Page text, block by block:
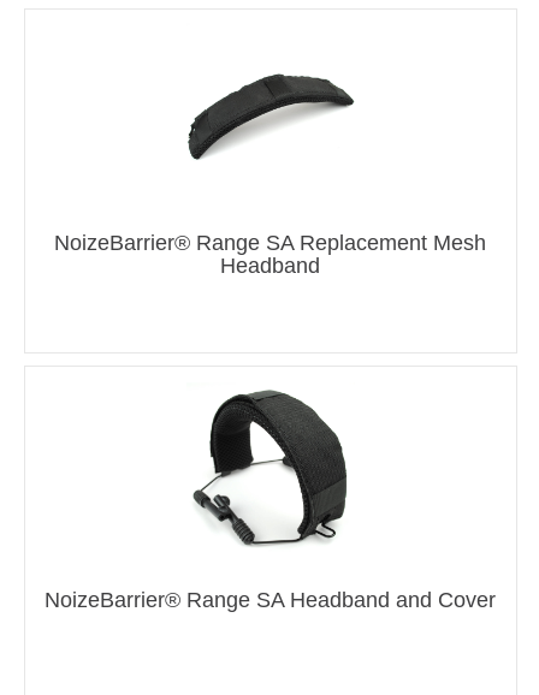
NoizeBarrier® Range SA Replacement Mesh
Headband
NoizeBarrier® Range SA Headband and Cover